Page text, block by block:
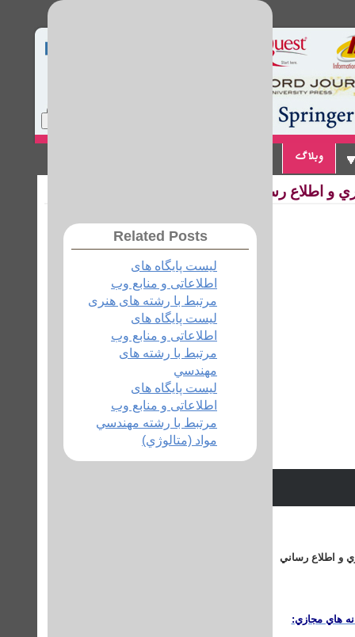
وبلاگ
و اطلاع رساني
Related Posts
لیست پایگاه های
اطلاعاتی و منابع وب
مرتبط با رشته های هنری
لیست پایگاه های
اطلاعاتی و منابع وب
مرتبط با رشته های
مهندسي
لیست پایگاه های
اطلاعاتی و منابع وب
مرتبط با رشته مهندسي
مواد (متالوژي)
و اطلاع رساني
هاي مجازي: